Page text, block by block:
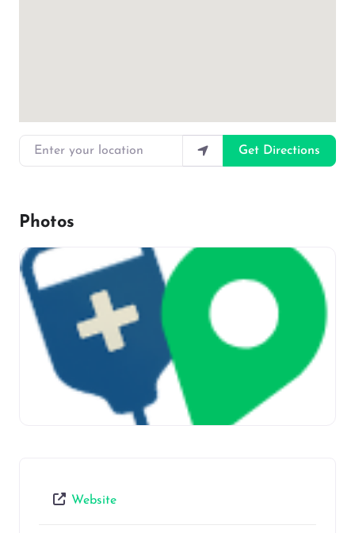
Enter your location
Get Directions
Photos
Website